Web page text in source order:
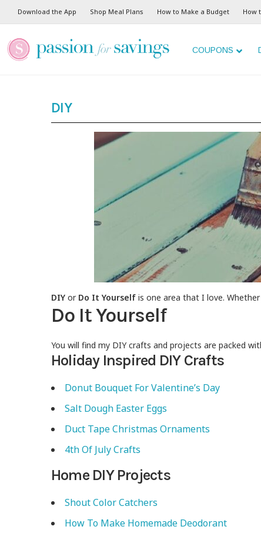
Download the App Shop Meal Plans How to Make a Budget How
COUPONS
DIY
DIY or Do It Yourself is one area that I love.
Do It Yourself
You will find my DIY crafts and projects are packed
Holiday Inspired DIY Crafts
Donut Bouquet For Valentine’s Day
Salt Dough Easter Eggs
Duct Tape Christmas Ornaments
4th Of July Crafts
Home DIY Projects
Shout Color Catchers
How To Make Homemade Deodorant